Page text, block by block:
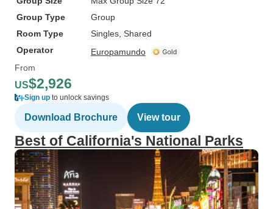
Group Type
Group
Room Type
Singles, Shared
Operator
Europamundo
From
US$2,926
Sign up to unlock savings
Download Brochure View tour
Best of California's National Parks